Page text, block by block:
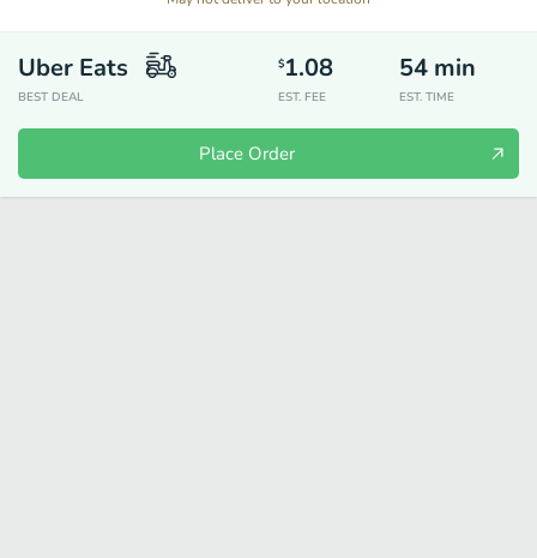
Uber Eats
BEST DEAL
$1.08
EST. FEE
54 min
EST. TIME
Place Order